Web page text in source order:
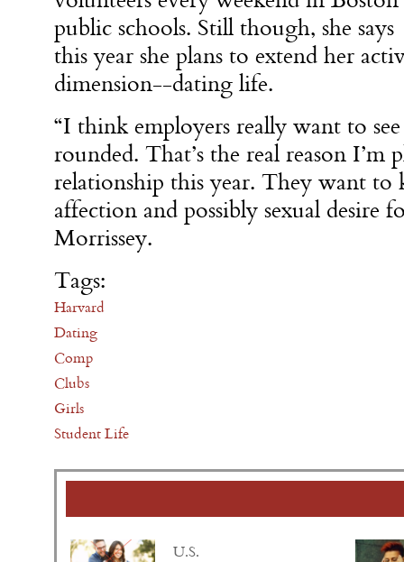
public schools. Still though, she says
this year she plans to extend her
dimension--dating life.
“I think employers really want to
rounded. That’s the real reason
relationship this year. They want
affection and possibly sexual desire
Morrissey.
Tags:
Harvard
Dating
Comp
Clubs
Girls
Student Life
U.S.